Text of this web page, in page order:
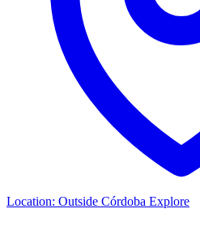
Location: Outside Córdoba Explore